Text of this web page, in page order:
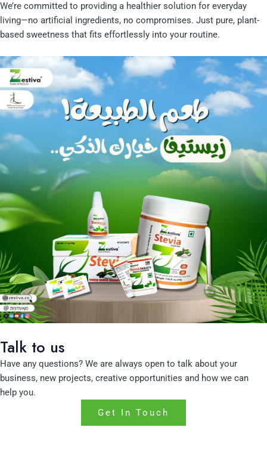
We’re committed to providing a healthier solution for everyday
living—no artificial ingredients, no compromises. Just pure, plant-
based sweetness that fits effortlessly into your routine.
Talk to us
Have any questions? We are always open to talk about your
business, new projects, creative opportunities and how we can
help you.
Get In Touch